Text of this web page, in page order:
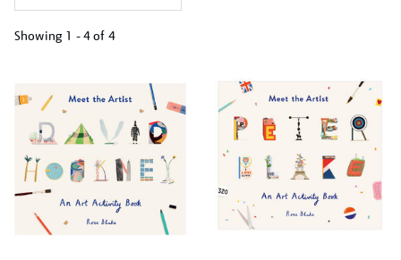
Showing 1 - 4 of 4
results
by: